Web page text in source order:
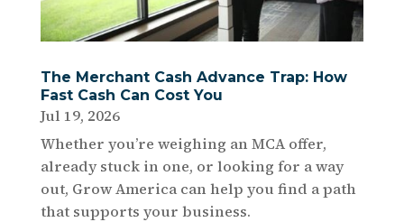
The Merchant Cash Advance Trap: How
Fast Cash Can Cost You
Jul 19, 2026
Whether you’re weighing an MCA offer,
already stuck in one, or looking for a way
out, Grow America can help you find a path
that supports your business.